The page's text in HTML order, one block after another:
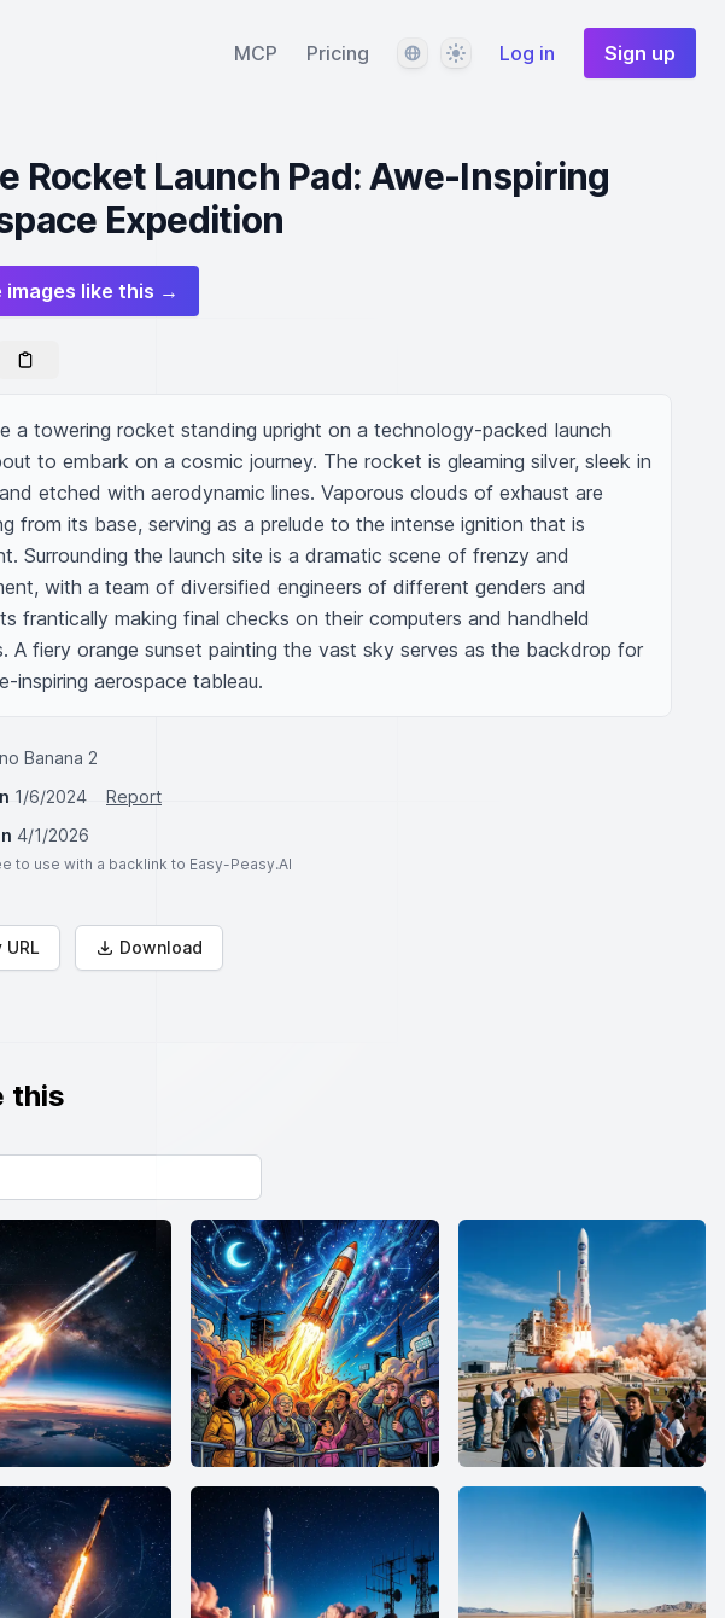
MCP Pricing LanguageThemeLog in Sign up
Rocket Launch Pad: Awe-Inspiring
Expedition
images like this →
a towering rocket standing upright on a technology-packed launch
to embark on a cosmic journey. The rocket is gleaming silver, sleek in
etched with aerodynamic lines. Vaporous clouds of exhaust are
from its base, serving as a prelude to the intense ignition that is
Surrounding the launch site is a dramatic scene of frenzy and
with a team of diversified engineers of different genders and
frantically making final checks on their computers and handheld
A fiery orange sunset painting the vast sky serves as the backdrop for
inspiring aerospace tableau.
Banana 2
1/6/2024
Report
4/1/2026
to use with a backlink to Easy-Peasy.AI
URL Download
this